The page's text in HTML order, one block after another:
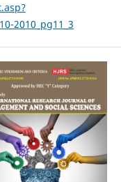
2010_pg11_3